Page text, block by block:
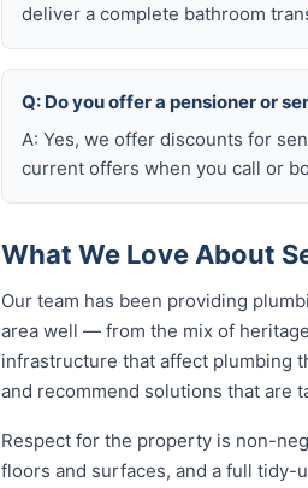
deliver a complete bathroom
Q: Do you offer a pensioner or
A: Yes, we offer discounts for
current offers when you call or
What We Love About
Our team has been providing
area well — from the mix of
infrastructure that affect plumbing
and recommend solutions that are
Respect for the property is non-
floors and surfaces, and a full tidy-